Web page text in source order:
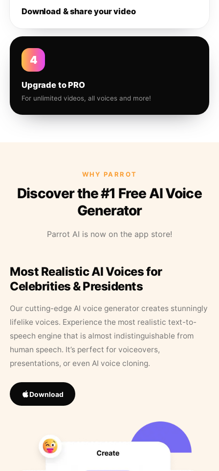
Download & share your video
4
Upgrade to PRO
For unlimited videos, all voices and more!
WHY PARROT
Discover the #1 Free AI Voice
Generator
Parrot AI is now on the app store!
Most Realistic AI Voices for
Celebrities & Presidents
Our cutting-edge AI voice generator creates stunningly
lifelike voices. Experience the most realistic text-to-
speech engine that is almost indistinguishable from
human speech. It’s perfect for voiceovers,
presentations, or even AI voice cloning.
Download